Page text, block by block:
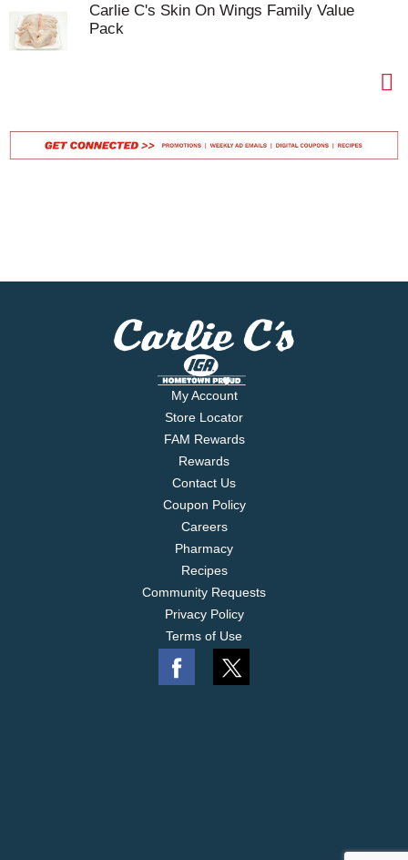
Carlie C's Skin On Wings Family Value
Pack
My Account
Store Locator
FAM Rewards
Rewards
Contact Us
Coupon Policy
Careers
Pharmacy
Recipes
Community Requests
Privacy Policy
Terms of Use